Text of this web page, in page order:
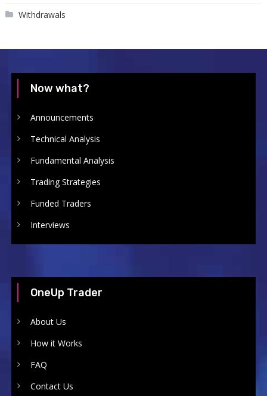
Withdrawals
Now what?
Announcements
Technical Analysis
Fundamental Analysis
Trading Strategies
Funded Traders
Interviews
OneUp Trader
About Us
How it Works
FAQ
Contact Us